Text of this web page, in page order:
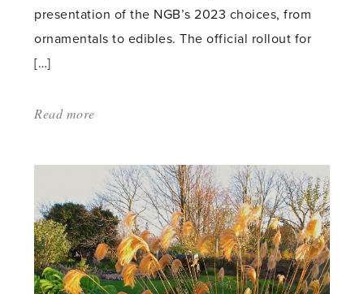
presentation of the NGB’s 2023 choices, from
ornamentals to edibles. The official rollout for
[…]
Read more
Latest
Greatest
Shrubs
–
Get
a